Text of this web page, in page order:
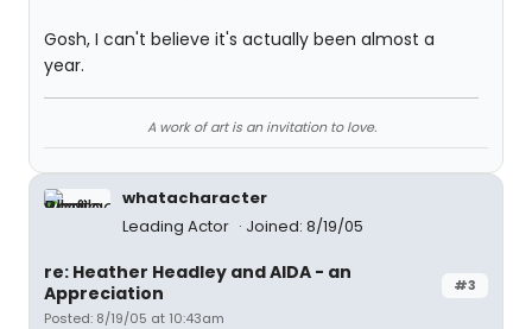
Gosh, I can't believe it's actually been almost a
year.
A work of art is an invitation to love.
whatacharacter
Leading Actor
Joined: 8/19/05
#3
re: Heather Headley and AIDA - an
Appreciation
Posted: 8/19/05 at 10:43am